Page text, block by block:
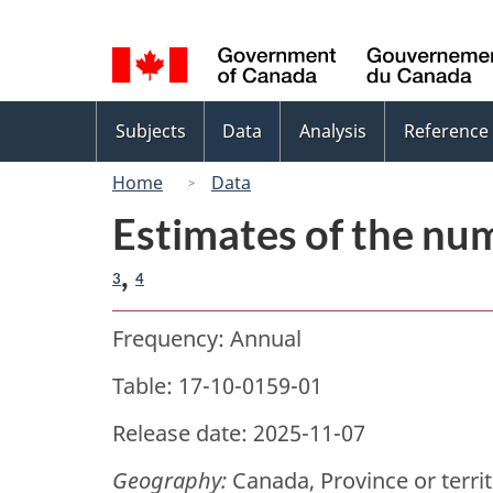
selection
Topics
menu
Subjects Data Analysis Reference
Home Data
Estimates of the
3, 4
Frequency: Annual
Table: 17-10-0159-01
Release date: 2025-11-07
Geography: Canada, Province or